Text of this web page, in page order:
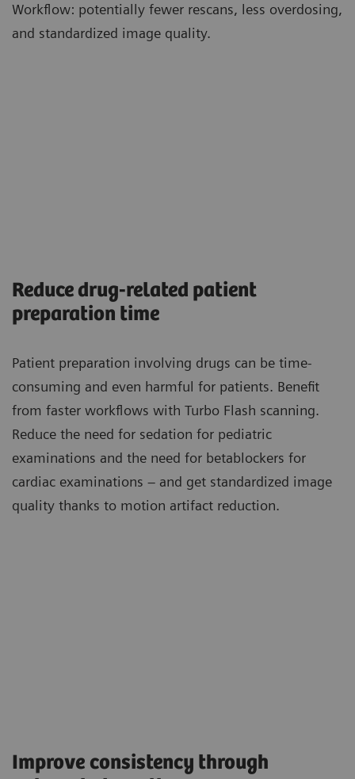
Workflow: potentially fewer rescans, less overdosing,
and standardized image quality.
Reduce drug-related patient
preparation time
Patient preparation involving drugs can be time-
consuming and even harmful for patients. Benefit
from faster workflows with Turbo Flash scanning.
Reduce the need for sedation for pediatric
examinations and the need for betablockers for
cardiac examinations – and get standardized image
quality thanks to motion artifact reduction.
Improve consistency through